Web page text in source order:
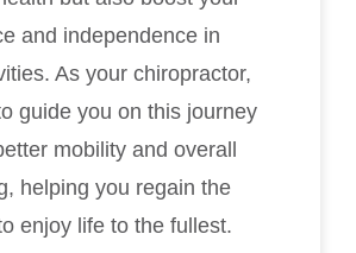
and independence in
As your chiropractor,
guide you on this journey
mobility and overall
helping you regain the
enjoy life to the fullest.